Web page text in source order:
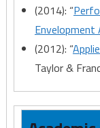
(2014): “
Envelopment
(2012): “
Taylor &